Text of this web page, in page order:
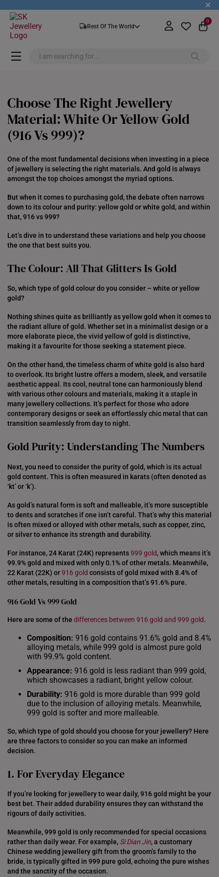
+
Rest Of The World
0
Choose The Right Jewellery
Material: White Or Yellow Gold
(916 Vs 999)?
One of the most fundamental decisions when investing in a piece
of jewellery is selecting the right materials. And gold is always
amongst the top choices amongst the myriad options.
But when it comes to purchasing gold, the debate often narrows
down to its colour and purity: yellow gold or white gold, and within
that, 916 vs 999?
Let’s dive in to understand these variations and help you choose
the one that best suits you.
The Colour: All That Glitters Is Gold
So, which type of gold colour do you consider – white or yellow
gold?
Nothing shines quite as brilliantly as yellow gold when it comes to
the radiant allure of gold. Whether set in a minimalist design or a
more elaborate piece, the vivid yellow of gold is distinctive,
making it a favourite for those seeking a statement piece.
On the other hand, the timeless charm of white gold is also hard
to overlook. Its bright lustre offers a modern, sleek, and versatile
aesthetic appeal. Its cool, neutral tone can harmoniously blend
with various other colours and materials, making it a staple in
many jewellery collections. It’s perfect for those who adore
contemporary designs or seek an effortlessly chic metal that can
transition seamlessly from day to night.
Gold Purity: Understanding The Numbers
Next, you need to consider the purity of gold, which is its actual
gold content. This is often measured in karats (often denoted as
‘kt’ or ‘k’).
As gold’s natural form is soft and malleable, it’s more susceptible
to dents and scratches if one isn’t careful. That’s why this material
is often mixed or alloyed with other metals, such as copper, zinc,
or silver to enhance its strength and durability.
For instance, 24 Karat (24K) represents999 gold, which means it’s
99.9% gold and mixed with only 0.1% of other metals. Meanwhile,
22 Karat (22K) or916 gold consists of gold mixed with 8.4% of
other metals, resulting in a composition that’s 91.6% pure.
916 Gold Vs 999 Gold
Here are some of the differences between 916 gold and 999 gold.
Composition: 916 gold contains 91.6% gold and 8.4%
alloying metals, while 999 gold is almost pure gold
with 99.9% gold content.
Appearance: 916 gold is less radiant than 999 gold,
which showcases a radiant, bright yellow colour.
Durability: 916 gold is more durable than 999 gold
due to the inclusion of alloying metals. Meanwhile,
999 gold is softer and more malleable.
So, which type of gold should you choose for your jewellery? Here
are three factors to consider so you can make an informed
decision.
1. For Everyday Elegance
If you’re looking for jewellery to wear daily, 916 gold might be your
best bet. Their added durability ensures they can withstand the
rigours of daily activities.
Meanwhile, 999 gold is only recommended for special occasions
rather than daily wear. For example, Si Dian Jin, a customary
Chinese wedding jewellery gift from the groom’s family to the
bride, is typically gifted in 999 pure gold, echoing the pure wishes
and the sanctity of the occasion.